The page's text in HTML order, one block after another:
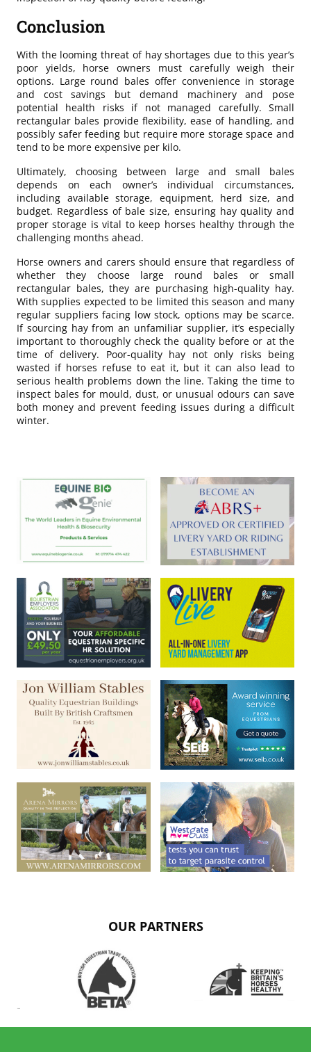
Conclusion
With the looming threat of hay shortages due to this year’s
poor yields, horse owners must carefully weigh their
options. Large round bales offer convenience in storage
and cost savings but demand machinery and pose
potential health risks if not managed carefully. Small
rectangular bales provide flexibility, ease of handling, and
possibly safer feeding but require more storage space and
tend to be more expensive per kilo.
Ultimately, choosing between large and small bales
depends on each owner’s individual circumstances,
including available storage, equipment, herd size, and
budget. Regardless of bale size, ensuring hay quality and
proper storage is vital to keep horses healthy through the
challenging months ahead.
Horse owners and carers should ensure that regardless of
whether they choose large round bales or small
rectangular bales, they are purchasing high-quality hay.
With supplies expected to be limited this season and many
regular suppliers facing low stock, options may be scarce.
If sourcing hay from an unfamiliar supplier, it’s especially
important to thoroughly check the quality before or at the
time of delivery. Poor-quality hay not only risks being
wasted if horses refuse to eat it, but it can also lead to
serious health problems down the line. Taking the time to
inspect bales for mould, dust, or unusual odours can save
both money and prevent feeding issues during a difficult
winter.
OUR PARTNERS